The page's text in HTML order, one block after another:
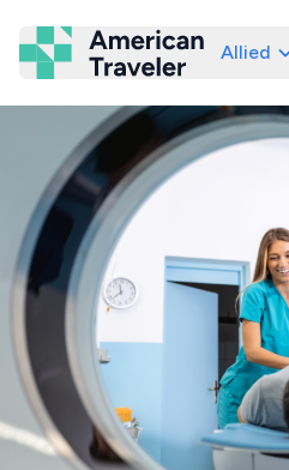
American Traveler
Allied